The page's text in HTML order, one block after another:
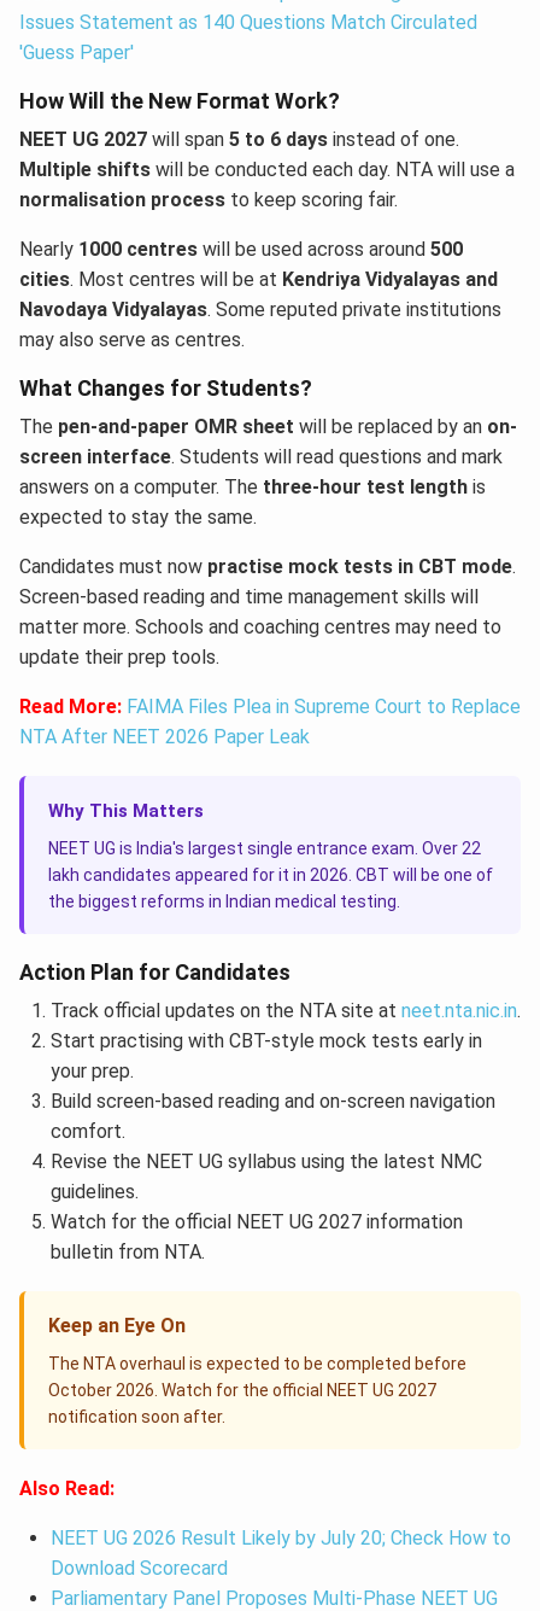
Issues Statement as 140 Questions Match Circulated
'Guess Paper'
How Will the New Format Work?
NEET UG 2027 will span 5 to 6 days instead of one.
Multiple shifts will be conducted each day. NTA will use a
normalisation process to keep scoring fair.
Nearly 1000 centres will be used across around 500
cities. Most centres will be at Kendriya Vidyalayas and
Navodaya Vidyalayas. Some reputed private institutions
may also serve as centres.
What Changes for Students?
The pen-and-paper OMR sheet will be replaced by an on-
screen interface. Students will read questions and mark
answers on a computer. The three-hour test length is
expected to stay the same.
Candidates must now practise mock tests in CBT mode.
Screen-based reading and time management skills will
matter more. Schools and coaching centres may need to
update their prep tools.
Read More: FAIMA Files Plea in Supreme Court to Replace
NTA After NEET 2026 Paper Leak
Why This Matters
NEET UG is India's largest single entrance exam. Over 22
lakh candidates appeared for it in 2026. CBT will be one of
the biggest reforms in Indian medical testing.
Action Plan for Candidates
Track official updates on the NTA site at neet.nta.nic.in.
Start practising with CBT-style mock tests early in
your prep.
Build screen-based reading and on-screen navigation
comfort.
Revise the NEET UG syllabus using the latest NMC
guidelines.
Watch for the official NEET UG 2027 information
bulletin from NTA.
Keep an Eye On
The NTA overhaul is expected to be completed before
October 2026. Watch for the official NEET UG 2027
notification soon after.
Also Read:
NEET UG 2026 Result Likely by July 20; Check How to
Download Scorecard
Parliamentary Panel Proposes Multi-Phase NEET UG